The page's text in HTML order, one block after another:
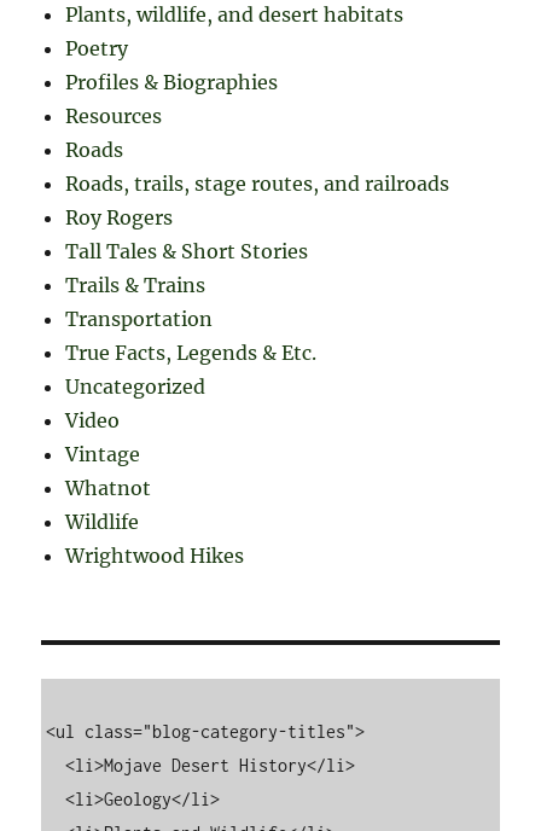
Plants, wildlife, and desert habitats
Poetry
Profiles & Biographies
Resources
Roads
Roads, trails, stage routes, and railroads
Roy Rogers
Tall Tales & Short Stories
Trails & Trains
Transportation
True Facts, Legends & Etc.
Uncategorized
Video
Vintage
Whatnot
Wildlife
Wrightwood Hikes
<ul class="blog-category-titles">
  <li>Mojave Desert History</li>
  <li>Geology</li>